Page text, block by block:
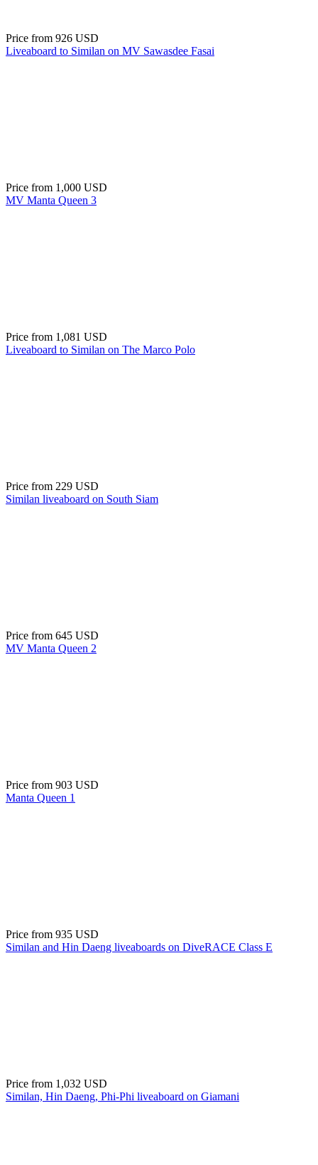
Price from 926 USD
Liveaboard to Similan on MV Sawasdee Fasai
Price from 1,000 USD
MV Manta Queen 3
Price from 1,081 USD
Liveaboard to Similan on The Marco Polo
Price from 229 USD
Similan liveaboard on South Siam
Price from 645 USD
MV Manta Queen 2
Price from 903 USD
Manta Queen 1
Price from 935 USD
Similan and Hin Daeng liveaboards on DiveRACE Class E
Price from 1,032 USD
Similan, Hin Daeng, Phi-Phi liveaboard on Giamani